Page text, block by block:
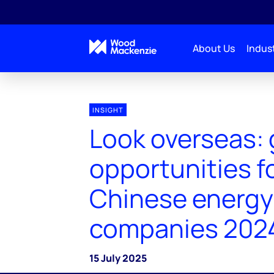
About Us
INSIGHT
Look overseas:
opportunities
Chinese
companies
15 July 2025